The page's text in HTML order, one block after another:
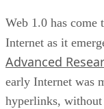
Web 1.0 has come
Internet as it
Advanced
early Internet was
hyperlinks,